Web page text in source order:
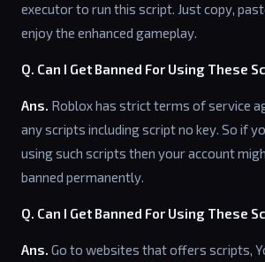
executor to run this script. Just copy,
enjoy the enhanced gameplay.
Q. Can I Get Banned For Using These
Ans. Roblox has strict terms of service
any scripts including script no key. So if
using such scripts then your account
banned permanently.
Q. Can I Get Banned For Using These
Ans. Go to websites that offers scripts,